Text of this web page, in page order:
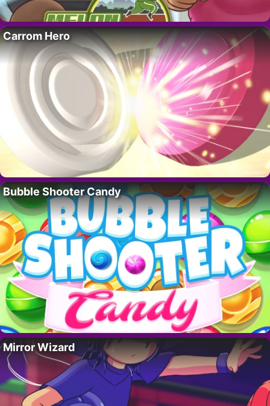
Carrom Hero
Bubble Shooter Candy
Mirror Wizard